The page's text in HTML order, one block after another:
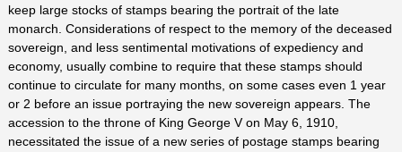
keep large stocks of stamps bearing the portrait of the late
monarch. Considerations of respect to the memory of the deceased
sovereign, and less sentimental motivations of expediency and
economy, usually combine to require that these stamps should
continue to circulate for many months, on some cases even 1 year
or 2 before an issue portraying the new sovereign appears. The
accession to the throne of King George V on May 6, 1910,
necessitated the issue of a new series of postage stamps bearing